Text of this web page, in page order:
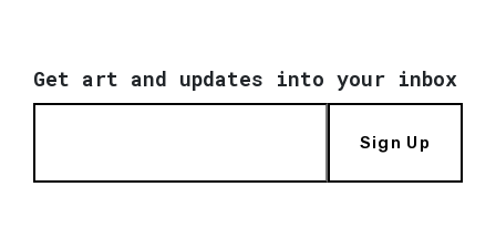
Get art and updates into your inbox
Sign Up